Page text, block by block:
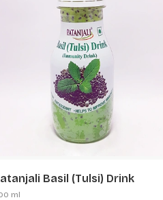
Basil (Tulsi) Drink
ml